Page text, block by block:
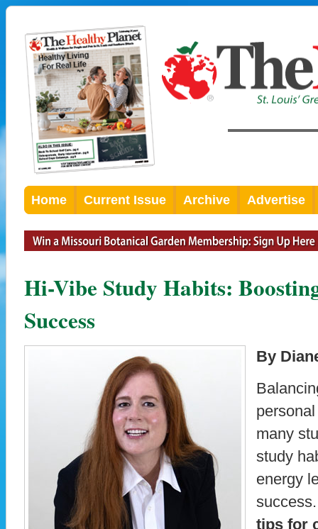
Home Current Issue Archive Advertise
Hi-Vibe Study Habits:
Success
By
many
study
energy
tips for